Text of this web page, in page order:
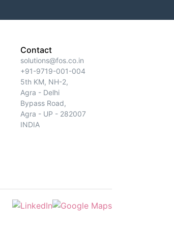
Contact
solutions@fos.co.in
+91-9719-001-004
5th KM, NH-2,
Agra - Delhi
Bypass Road,
Agra - UP - 282007
INDIA